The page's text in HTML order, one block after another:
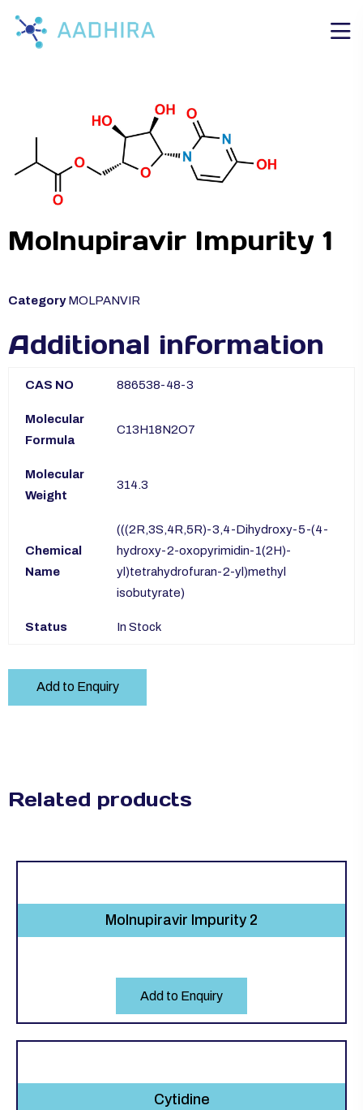
Molnupiravir Impurity 1
Category MOLPANVIR
Additional information
CAS NO 886538-48-3
Molecular
Formula
C13H18N2O7
Molecular
Weight
314.3
Chemical
Name
(((2R,3S,4R,5R)-3,4-Dihydroxy-5-(4-
hydroxy-2-oxopyrimidin-1(2H)-
yl)tetrahydrofuran-2-yl)methyl
isobutyrate)
Status In Stock
Add to Enquiry
Related products
Molnupiravir Impurity 2
Add to Enquiry
Cytidine